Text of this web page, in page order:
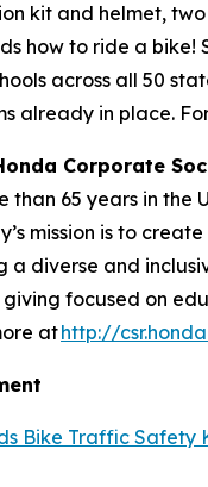
kit and helmet,
how to ride a bike!
across all 50
already in place.
Corporate
than 65 years in the
mission is to
a diverse and
focused on
athttp://
Bike Traffic Safety